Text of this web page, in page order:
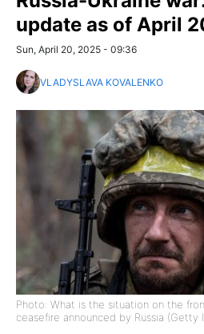
update as of April
Sun, April 20, 2025 - 09:36
VLADYSLAVA KOVALENKO
Photo: What is the situation on the
ceasefire announced by Russia (Getty